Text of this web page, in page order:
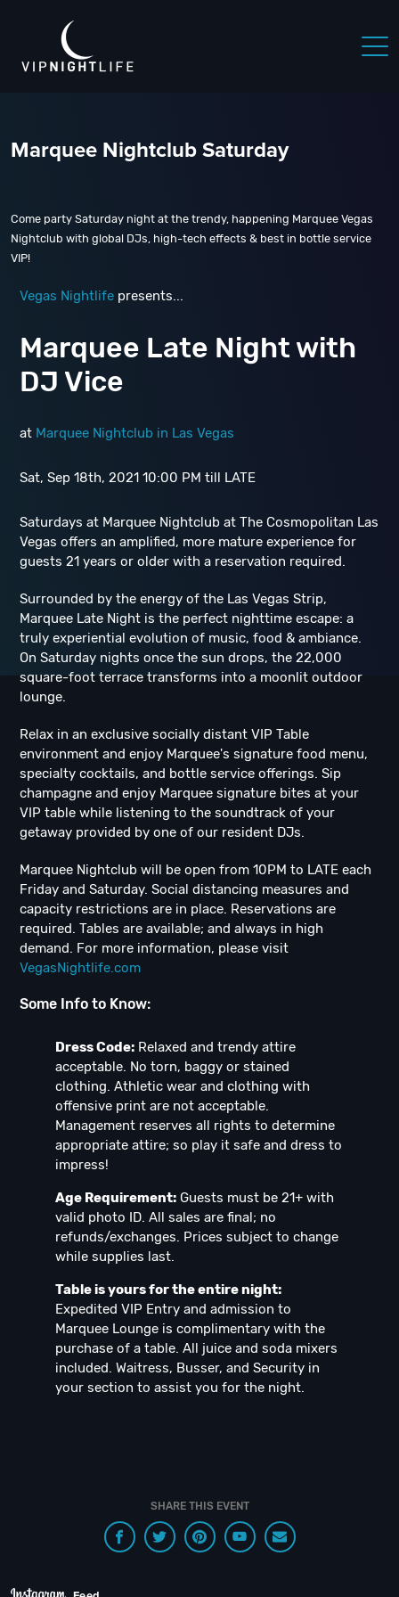
Marquee Nightclub Saturday
Come party Saturday night at the trendy, happening Marquee Vegas
Nightclub with global DJs, high-tech effects & best in bottle service
VIP!
Vegas Nightlife presents...
Marquee Late Night with
DJ Vice
at Marquee Nightclub in Las Vegas
Sat, Sep 18th, 2021 10:00 PM till LATE
Saturdays at Marquee Nightclub at The Cosmopolitan Las
Vegas offers an amplified, more mature experience for
guests 21 years or older with a reservation required.
Surrounded by the energy of the Las Vegas Strip,
Marquee Late Night is the perfect nighttime escape: a
truly experiential evolution of music, food & ambiance.
On Saturday nights once the sun drops, the 22,000
square-foot terrace transforms into a moonlit outdoor
lounge.
Relax in an exclusive socially distant VIP Table
environment and enjoy Marquee's signature food menu,
specialty cocktails, and bottle service offerings. Sip
champagne and enjoy Marquee signature bites at your
VIP table while listening to the soundtrack of your
getaway provided by one of our resident DJs.
Marquee Nightclub will be open from 10PM to LATE each
Friday and Saturday. Social distancing measures and
capacity restrictions are in place. Reservations are
required. Tables are available; and always in high
demand. For more information, please visit
VegasNightlife.com
Some Info to Know:
Dress Code: Relaxed and trendy attire
acceptable. No torn, baggy or stained
clothing. Athletic wear and clothing with
offensive print are not acceptable.
Management reserves all rights to determine
appropriate attire; so play it safe and dress to
impress!
Age Requirement: Guests must be 21+ with
valid photo ID. All sales are final; no
refunds/exchanges. Prices subject to change
while supplies last.
Table is yours for the entire night:
Expedited VIP Entry and admission to
Marquee Lounge is complimentary with the
purchase of a table. All juice and soda mixers
included. Waitress, Busser, and Security in
your section to assist you for the night.
SHARE THIS EVENT